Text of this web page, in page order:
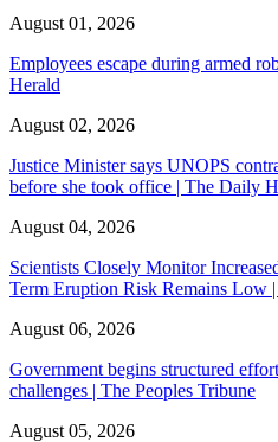
August 01, 2026
Employees escape during armed
Herald
August 02, 2026
Justice Minister says UNOPS
before she took office | The Daily
August 04, 2026
Scientists Closely Monitor
Term Eruption Risk Remains Low
August 06, 2026
Government begins structured
challenges | The Peoples Tribune
August 05, 2026